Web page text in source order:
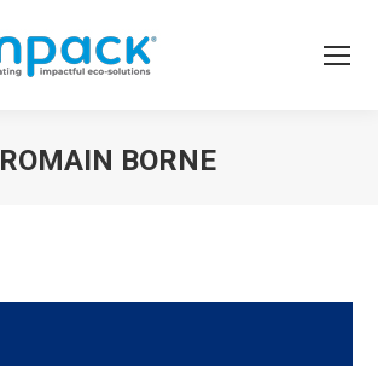
ROMAIN BORNE